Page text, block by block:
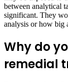
between analytical
significant. They
analysis or how big
Why do
remedial